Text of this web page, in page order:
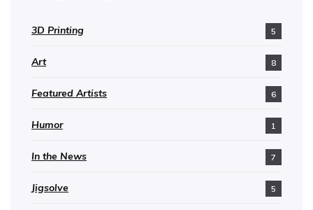
3D Printing 5
Art 8
Featured Artists 6
Humor 1
In the News 7
Jigsolve 5